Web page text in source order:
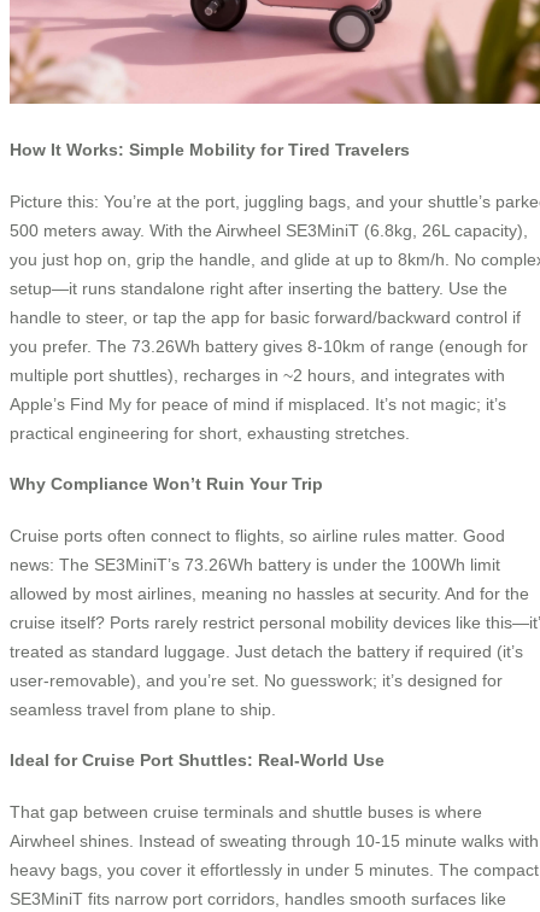
How It Works: Simple Mobility for Tired Travelers
Picture this: You’re at the port, juggling bags, and your shuttle’s
500 meters away. With the Airwheel SE3MiniT (6.8kg, 26L capacity),
you just hop on, grip the handle, and glide at up to 8km/h. No
setup—it runs standalone right after inserting the battery. Use the
handle to steer, or tap the app for basic forward/backward control if
you prefer. The 73.26Wh battery gives 8-10km of range (enough for
multiple port shuttles), recharges in ~2 hours, and integrates with
Apple’s Find My for peace of mind if misplaced. It’s not magic; it’s
practical engineering for short, exhausting stretches.
Why Compliance Won’t Ruin Your Trip
Cruise ports often connect to flights, so airline rules matter. Good
news: The SE3MiniT’s 73.26Wh battery is under the 100Wh limit
allowed by most airlines, meaning no hassles at security. And for the
cruise itself? Ports rarely restrict personal mobility devices like
treated as standard luggage. Just detach the battery if required (it’s
user-removable), and you’re set. No guesswork; it’s designed for
seamless travel from plane to ship.
Ideal for Cruise Port Shuttles: Real-World Use
That gap between cruise terminals and shuttle buses is where
Airwheel shines. Instead of sweating through 10-15 minute walks with
heavy bags, you cover it effortlessly in under 5 minutes. The compact
SE3MiniT fits narrow port corridors, handles smooth surfaces like